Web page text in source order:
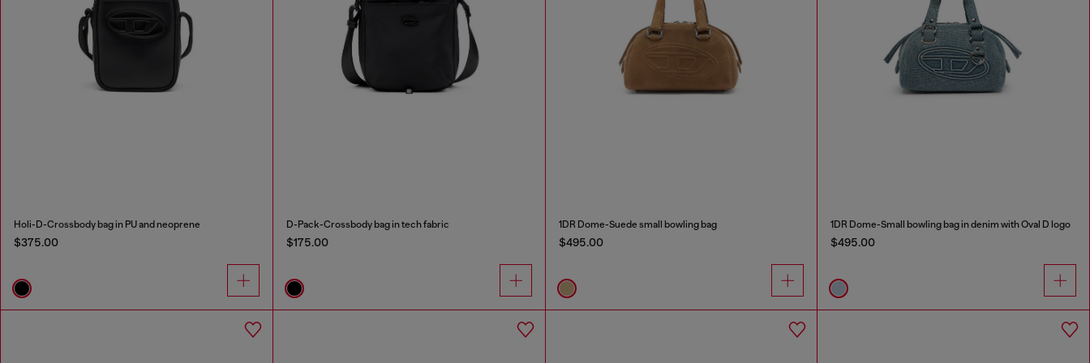
Holi-D-Crossbody bag in PU and neoprene
$375.00
D-Pack-Crossbody bag in tech fabric
$175.00
1DR Dome-Suede small bowling bag
$495.00
1DR Dome-Small bowling bag in denim with Oval D logo
$495.00